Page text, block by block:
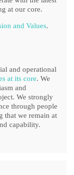
at our core.
and Values.
and operational
at its core. We
and
We strongly
through people
that we remain at
capability.